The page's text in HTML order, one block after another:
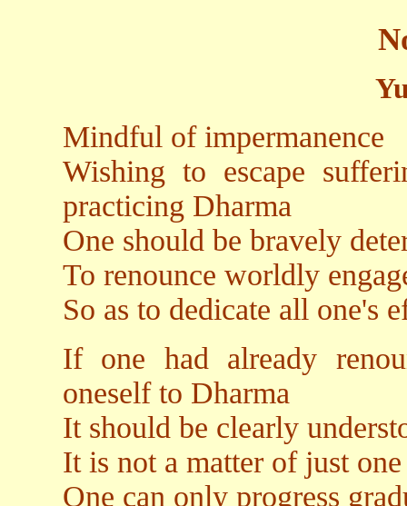
Mindful of impermanence
Wishing to escape
practicing Dharma
One should be bravely
To renounce worldly
So as to dedicate all one's
If one had already
oneself to Dharma
It should be clearly
It is not a matter of just
One can only progress